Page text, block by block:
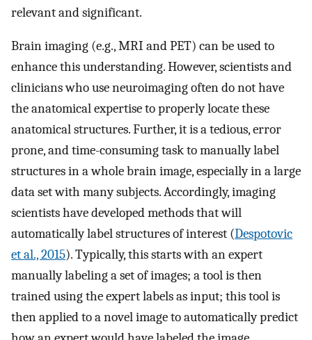
relevant and significant.
Brain imaging (e.g., MRI and PET) can be used to
enhance this understanding. However, scientists and
clinicians who use neuroimaging often do not have
the anatomical expertise to properly locate these
anatomical structures. Further, it is a tedious, error
prone, and time-consuming task to manually label
structures in a whole brain image, especially in a large
data set with many subjects. Accordingly, imaging
scientists have developed methods that will
automatically label structures of interest (Despotovic
et al., 2015). Typically, this starts with an expert
manually labeling a set of images; a tool is then
trained using the expert labels as input; this tool is
then applied to a novel image to automatically predict